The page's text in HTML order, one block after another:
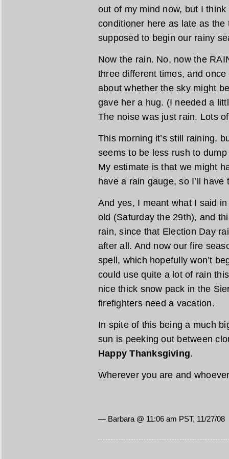
out of my mind now, but I
conditioner here as late as
supposed to begin our rainy
Now the rain. No, now the
three different times, and
about whether the sky might
gave her a hug. (I needed a
The noise was just rain. Lots
This morning it’s still raining,
seems to be less rush to
My estimate is that we might
have a rain gauge, so I’ll
And yes, I meant what I said
old (Saturday the 29th), and
rain, since that Election Day
after all. And now our fire
spell, which hopefully won’t
could use quite a lot of rain
nice thick snow pack in the
firefighters need a vacation.
In spite of this being a much
sun is peeking out between
Happy Thanksgiving.
Wherever you are and
— Barbara @ 11:06 am PST, 11/27/08